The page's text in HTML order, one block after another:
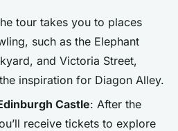
tour takes you to places
such as the Elephant
and Victoria Street,
inspiration for Diagon Alley.
Castle: After the
receive tickets to explore